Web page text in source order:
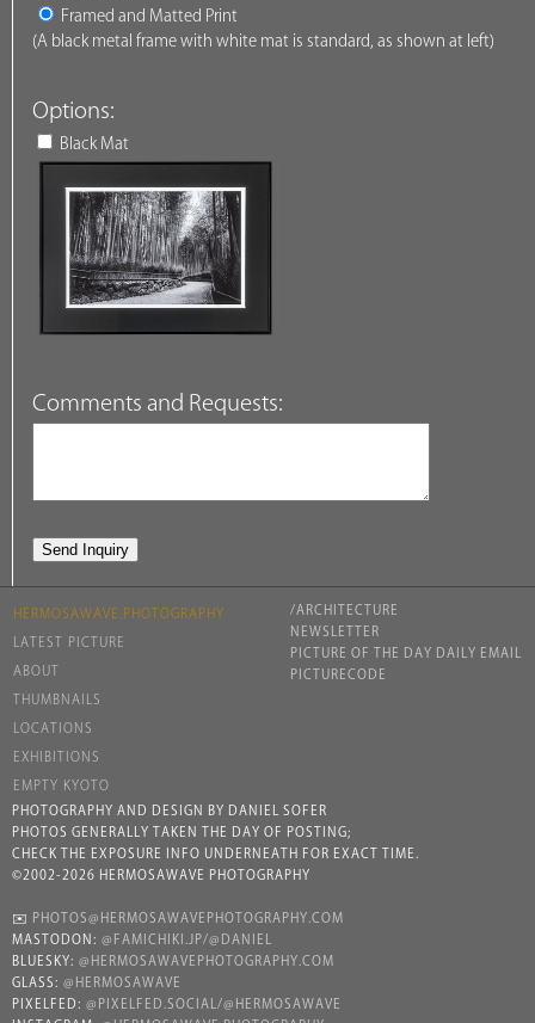
Framed and Matted Print
(A black metal frame with white mat is standard, as shown at left)
Options:
Black Mat
Comments and Requests:
HERMOSAWAVE.PHOTOGRAPHY
LATEST PICTURE
ABOUT
THUMBNAILS
LOCATIONS
EXHIBITIONS
EMPTY KYOTO
/ARCHITECTURE
NEWSLETTER
PICTURE OF THE DAY DAILY EMAIL
PICTURECODE
PHOTOGRAPHY AND DESIGN BY DANIEL SOFER
PHOTOS GENERALLY TAKEN THE DAY OF POSTING;
CHECK THE EXPOSURE INFO UNDERNEATH FOR EXACT TIME.
©2002-2026 HERMOSAWAVE PHOTOGRAPHY
✉️
PHOTOS@HERMOSAWAVEPHOTOGRAPHY.COM
MASTODON: @FAMICHIKI.JP/@DANIEL
BLUESKY: @HERMOSAWAVEPHOTOGRAPHY.COM
GLASS: @HERMOSAWAVE
PIXELFED: @PIXELFED.SOCIAL/@HERMOSAWAVE